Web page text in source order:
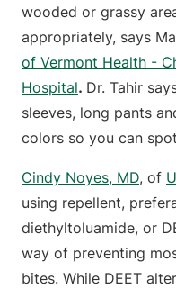
wooded or grassy
appropriately, says
of Vermont Health -
Hospital. Dr. Tahir
sleeves, long pants
colors so you can
Cindy Noyes, MD, of
using repellent,
diethyltoluamide, or
way of preventing
bites. While DEET